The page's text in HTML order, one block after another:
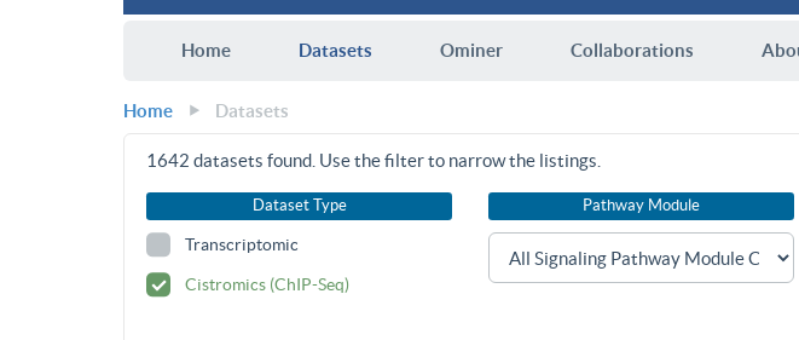
Home Datasets Ominer Collaborations
Home Datasets
1642 datasets found. Use the filter to narrow the listings.
Dataset Type
Transcriptomic
Cistromics (ChIP-Seq)
Pathway Module